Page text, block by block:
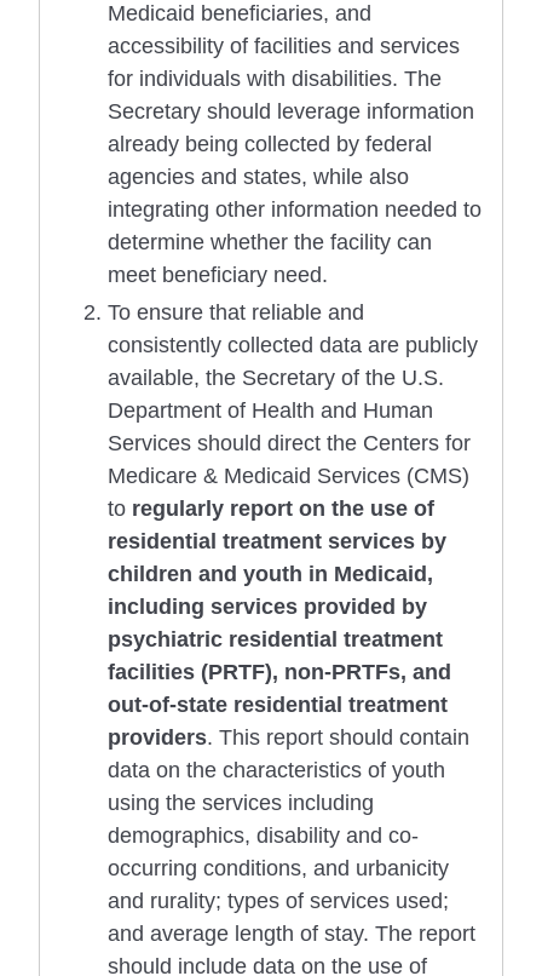
Medicaid beneficiaries, and
accessibility of facilities and services
for individuals with disabilities. The
Secretary should leverage information
already being collected by federal
agencies and states, while also
integrating other information needed to
determine whether the facility can
meet beneficiary need.
To ensure that reliable and
consistently collected data are publicly
available, the Secretary of the U.S.
Department of Health and Human
Services should direct the Centers for
Medicare & Medicaid Services (CMS)
to regularly report on the use of
residential treatment services by
children and youth in Medicaid,
including services provided by
psychiatric residential treatment
facilities (PRTF), non-PRTFs, and
out-of-state residential treatment
providers. This report should contain
data on the characteristics of youth
using the services including
demographics, disability and co-
occurring conditions, and urbanicity
and rurality; types of services used;
and average length of stay. The report
should include data on the use of